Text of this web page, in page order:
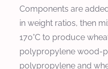
Components are
in weight ratios, then
170°C to produce
polypropylene wood-
polypropylene and